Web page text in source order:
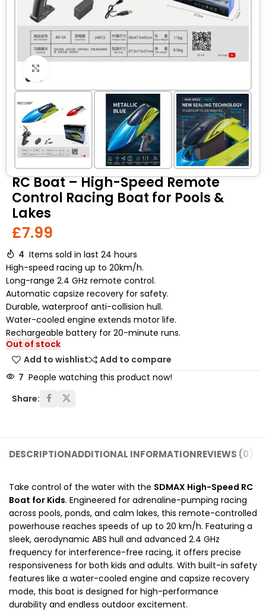
RC Boat – High-Speed Remote
Control Racing Boat for Pools &
Lakes
£7.99
4 Items sold in last 24 hours
High-speed racing up to 20km/h.
Long-range 2.4 GHz remote control.
Automatic capsize recovery for safety.
Durable, waterproof anti-collision hull.
Water-cooled engine extends motor life.
Rechargeable battery for 20-minute runs.
Out of stock
Add to wishlist
Add to compare
7 People watching this product now!
Share:
DESCRIPTIONADDITIONAL INFORMATIONREVIEWS (0)
Take control of the water with the SDMAX High-Speed RC
Boat for Kids. Engineered for adrenaline-pumping racing
across pools, ponds, and calm lakes, this remote-controlled
powerhouse reaches speeds of up to 20 km/h. Featuring a
sleek, aerodynamic ABS hull and advanced 2.4 GHz
frequency for interference-free racing, it offers precise
responsiveness for both kids and adults. With built-in safety
features like a water-cooled engine and capsize recovery
mode, this boat is designed for high-performance
durability and endless outdoor excitement.